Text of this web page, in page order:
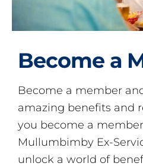
Become a
Become a member
amazing benefits and
you become a
Mullumbimby Ex-
unlock a world of